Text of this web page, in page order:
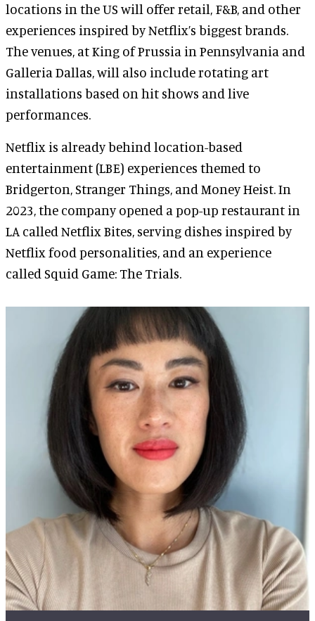
locations in the US will offer retail, F&B, and other
experiences inspired by Netflix’s biggest brands.
The venues, at King of Prussia in Pennsylvania and
Galleria Dallas, will also include rotating art
installations based on hit shows and live
performances.
Netflix is already behind location-based
entertainment (LBE) experiences themed to
Bridgerton, Stranger Things, and Money Heist. In
2023, the company opened a pop-up restaurant in
LA called Netflix Bites, serving dishes inspired by
Netflix food personalities, and an experience
called Squid Game: The Trials.